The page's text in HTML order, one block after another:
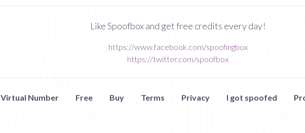
Like Spoofbox and get free credits every day!
https://www.facebook.com/spoofingbox
https://twitter.com/spoofbox
Virtual Number Free Buy Terms Privacy I got spoofed